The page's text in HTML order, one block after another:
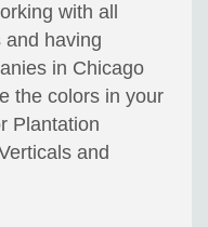
with all
and having
in Chicago
the colors in your
Plantation
and